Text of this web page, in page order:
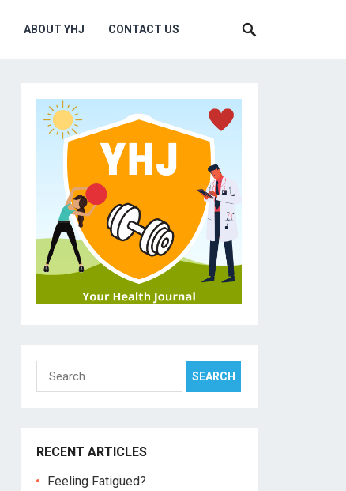
ABOUT YHJ CONTACT US
Search
for:
RECENT ARTICLES
Feeling Fatigued?